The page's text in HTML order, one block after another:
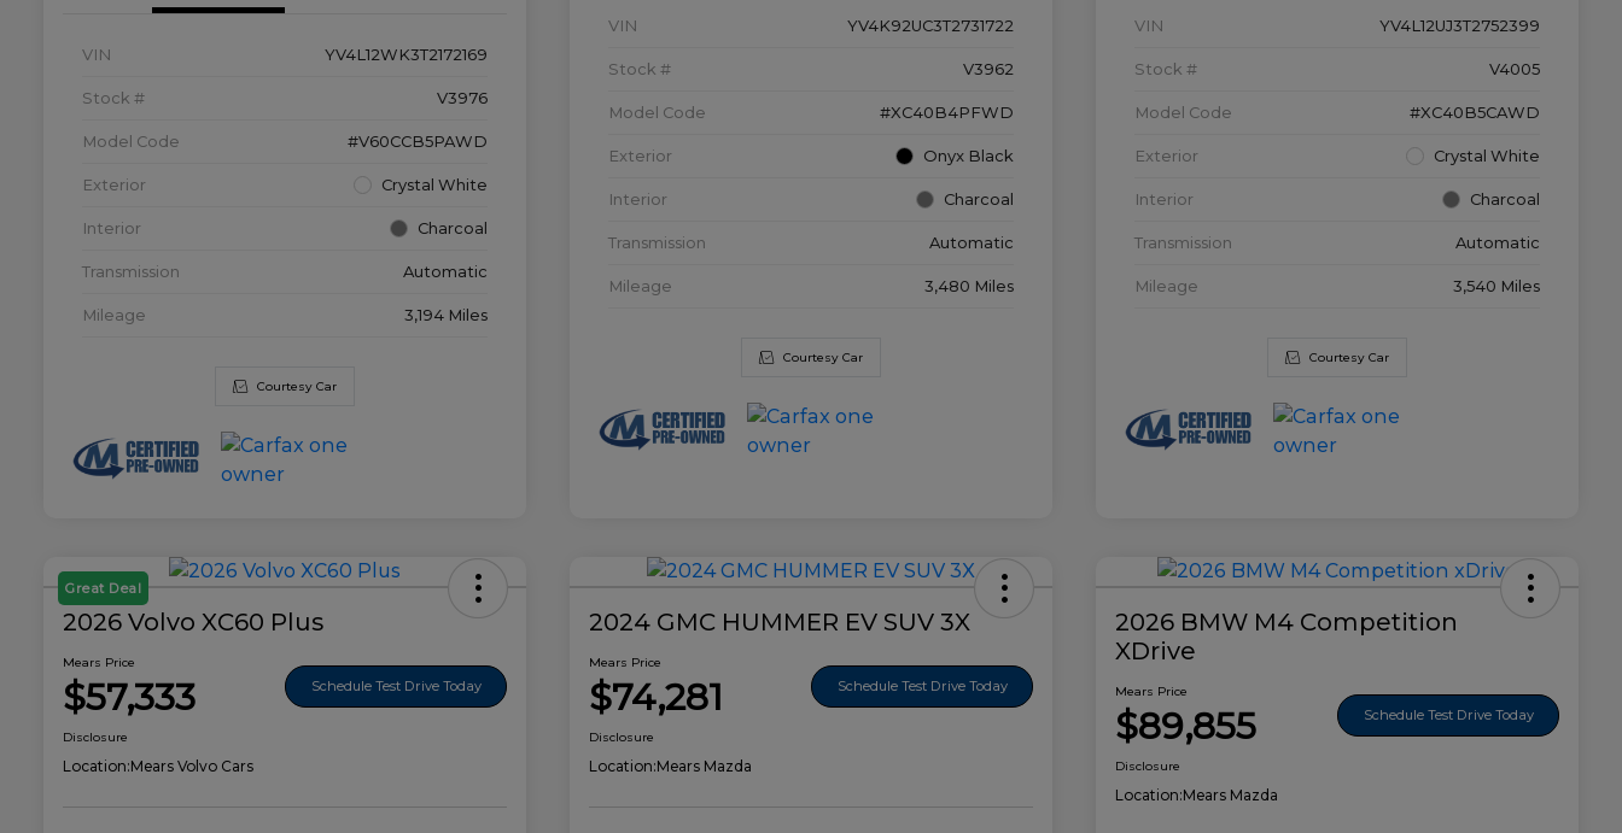
VIN YV4L12WK3T2172169
Stock # V3976
Model Code #V60CCB5PAWD
Exterior Crystal White
Interior Charcoal
Transmission Automatic
Mileage 3,194 Miles
Courtesy Car
VIN YV4K92UC3T2731722
Stock # V3962
Model Code #XC40B4PFWD
Exterior Onyx Black
Interior Charcoal
Transmission Automatic
Mileage 3,480 Miles
Courtesy Car
VIN YV4L12UJ3T2752399
Stock # V4005
Model Code #XC40B5CAWD
Exterior Crystal White
Interior Charcoal
Transmission Automatic
Mileage 3,540 Miles
Courtesy Car
Great Deal
2026 Volvo XC60 Plus
Mears Price
$57,333 Schedule Test Drive Today
Disclosure
Location:Mears Volvo Cars
2024 GMC HUMMER EV SUV 3X
Mears Price
$74,281 Schedule Test Drive Today
Disclosure
Location:Mears Mazda
2026 BMW M4 Competition
XDrive
Mears Price
$89,855 Schedule Test Drive Today
Disclosure
Location:Mears Mazda